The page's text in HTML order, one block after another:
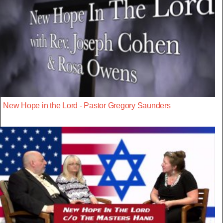
New Hope in the Lord - Pastor Gregory Saunders